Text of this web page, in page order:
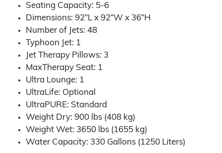
Seating Capacity: 5-6
Dimensions: 92″L x 92″W x 36″H
Number of Jets: 48
Typhoon Jet: 1
Jet Therapy Pillows: 3
MaxTherapy Seat: 1
Ultra Lounge: 1
UltraLife: Optional
UltraPURE: Standard
Weight Dry: 900 lbs (408 kg)
Weight Wet: 3650 lbs (1655 kg)
Water Capacity: 330 Gallons (1250 Liters)